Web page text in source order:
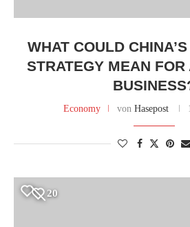
WHAT COULD
STRATEGY MEAN
Economy von Hasepost
20